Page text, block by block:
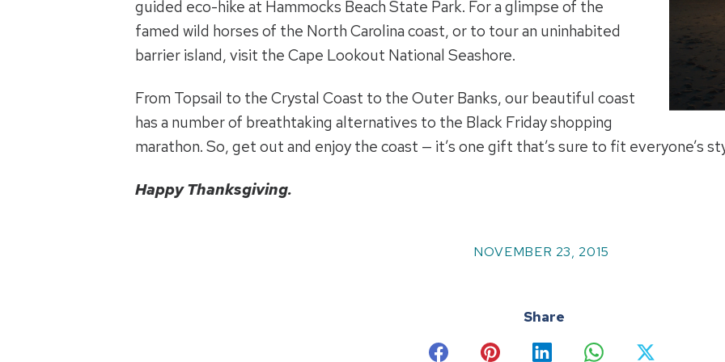
guided eco-hike at Hammocks Beach State Park. For a glimpse of the
famed wild horses of the North Carolina coast, or to tour an uninhabited
barrier island, visit the Cape Lookout National Seashore.
From Topsail to the Crystal Coast to the Outer Banks, our beautiful coast
has a number of breathtaking alternatives to the Black Friday shopping
marathon. So, get out and enjoy the coast — it’s one gift that’s sure to fit everyone’s
Happy Thanksgiving.
NOVEMBER 23, 2015
Share